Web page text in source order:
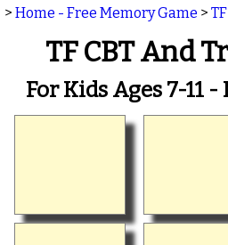
> Home - Free Memory Game >
TF CBT And
For Kids Ages 7-11